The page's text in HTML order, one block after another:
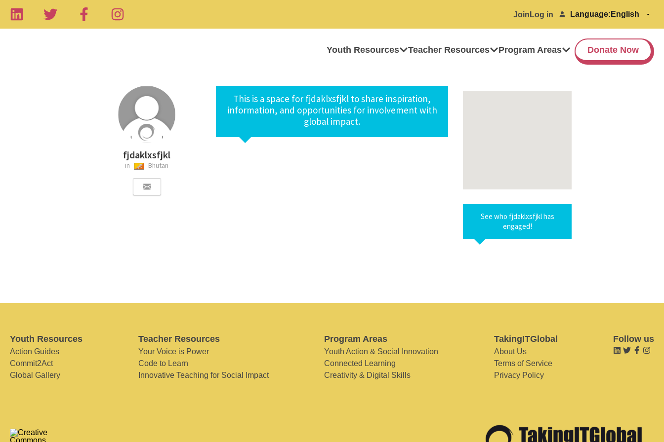
Join Log in Language:
Youth Resources Teacher Resources Program Areas Donate Now
fjdaklxsfjkl
in Bhutan
This is a space for fjdaklxsfjkl to share inspiration,
information, and opportunities for involvement with
global impact.
See who fjdaklxsfjkl has
engaged!
Youth Resources
Action Guides
Commit2Act
Global Gallery
Teacher Resources
Your Voice is Power
Code to Learn
Innovative Teaching for Social Impact
Program Areas
Youth Action & Social Innovation
Connected Learning
Creativity & Digital Skills
TakingITGlobal
About Us
Terms of Service
Privacy Policy
Follow us